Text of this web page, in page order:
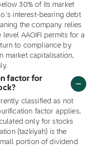
30% of its market
interest-bearing debt
the company relies
AAOIFI permits for a
to compliance by
market capitalisation,
factor for
classified as not
factor applies,
only for stocks
(tazkiyah) is the
portion of dividend